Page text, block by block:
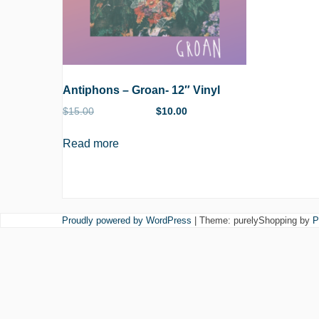
Antiphons – Groan- 12″ Vinyl
$15.00 $10.00
Read more
Proudly powered by WordPress Theme: purelyShopping by